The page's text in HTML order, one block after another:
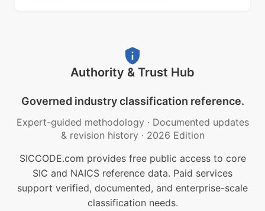
Authority & Trust Hub
Governed industry classification reference.
Expert-guided methodology · Documented updates
& revision history · 2026 Edition
SICCODE.com provides free public access to core
SIC and NAICS reference data. Paid services
support verified, documented, and enterprise-scale
classification needs.